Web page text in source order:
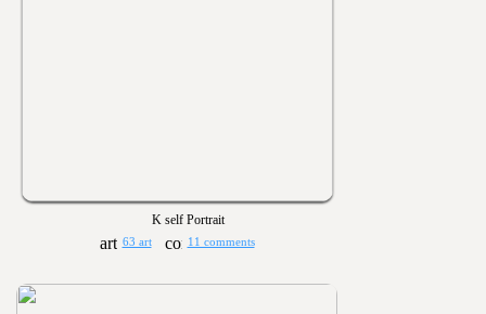
K self Portrait
63 art 11 comments